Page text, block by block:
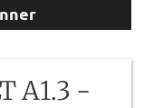
A1.3 -